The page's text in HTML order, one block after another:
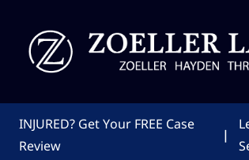
INJURED? Get Your FREE Case
Review
|